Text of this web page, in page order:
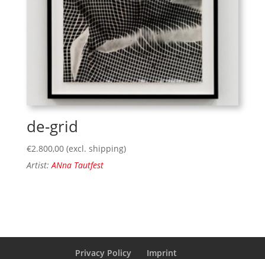
de-grid
€2.800,00 (excl. shipping)
Artist: ANna Tautfest
Privacy Policy
Imprint